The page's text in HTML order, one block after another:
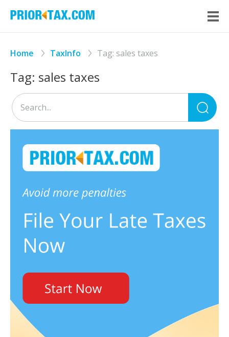
Home TaxInfo Tag: sales taxes
Tag: sales taxes
for: